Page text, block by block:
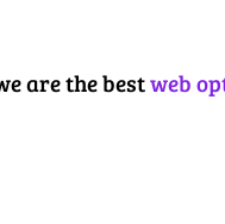
are the bestweb